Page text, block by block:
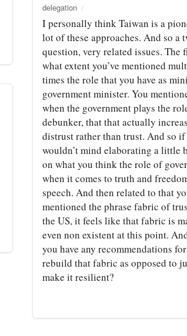
delegation
I personally think Taiwan is a
lot of these approaches. And so a
question, very related issues. The
what extent you’ve mentioned
times the role that you have as
government minister. You
when the government plays the
debunker, that that actually
distrust rather than trust. And so
wouldn’t mind elaborating a little
on what you think the role of
when it comes to truth and
speech. And then related to that
mentioned the phrase fabric of
the US, it feels like that fabric is
even non existent at this point.
you have any recommendations
rebuild that fabric as opposed to
make it resilient?